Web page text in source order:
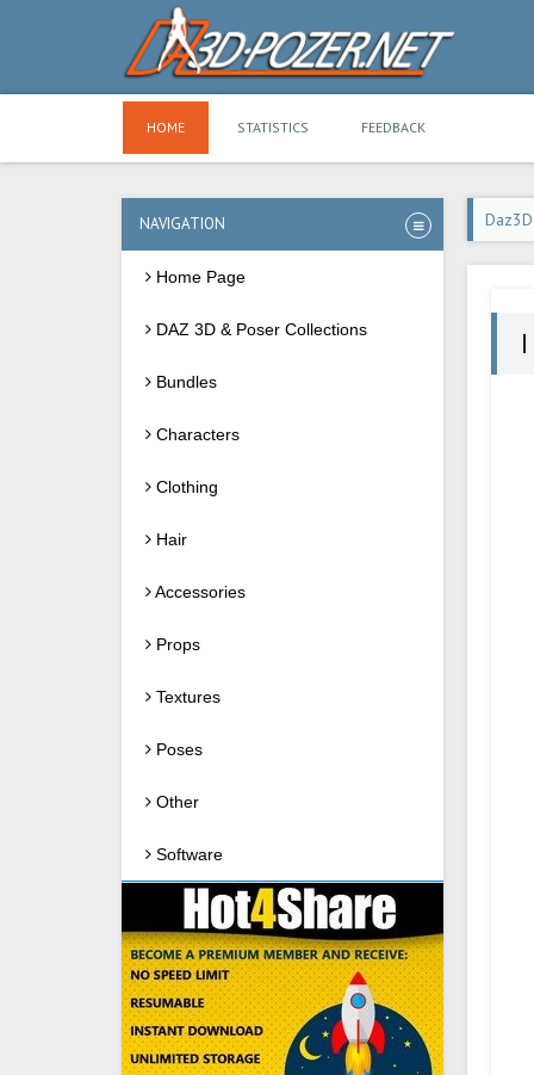
HOME STATISTICS FEEDBACK
NAVIGATION
Home Page
DAZ 3D & Poser Collections
Bundles
Characters
Clothing
Hair
Accessories
Props
Textures
Poses
Other
Software